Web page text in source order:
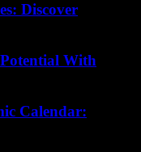
Discover
With
Calendar: